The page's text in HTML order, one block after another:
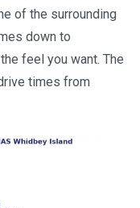
of the surrounding
down to
feel you want. The
times from